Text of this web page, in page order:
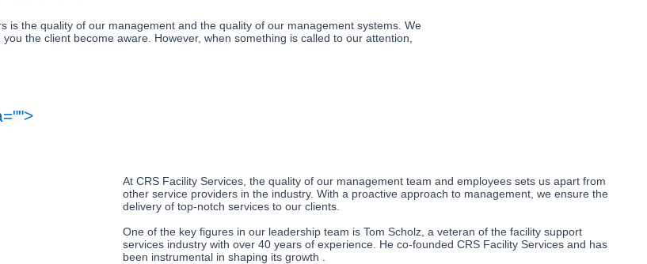
is the quality of our management and the quality of our management systems. We
the client become aware. However, when something is called to our attention,
">
At CRS Facility Services, the quality of our management team and employees sets us apart from
other service providers in the industry. With a proactive approach to management, we ensure the
delivery of top-notch services to our clients.
One of the key figures in our leadership team is Tom Scholz, a veteran of the facility support
services industry with over 40 years of experience. He co-founded CRS Facility Services and has
been instrumental in shaping its growth .